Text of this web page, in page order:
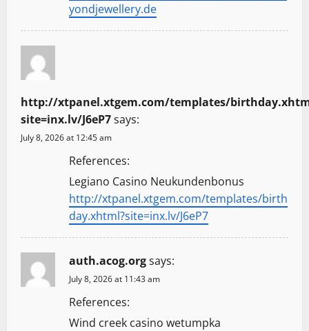
yondjewellery.de
http://xtpanel.xtgem.com/templates/
site=inx.lv/J6eP7says:
July 8, 2026 at 12:45 am
References:
Legiano Casino Neukundenbonus
http://xtpanel.xtgem.com/templates/birth
day.xhtml?site=inx.lv/J6eP7
auth.acog.orgsays:
July 8, 2026 at 11:43 am
References:
Wind creek casino wetumpka